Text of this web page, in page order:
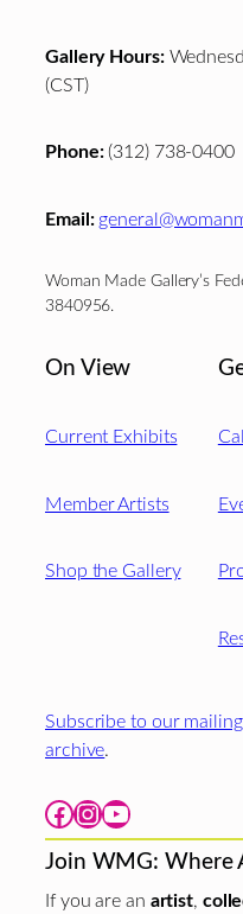
Gallery Hours:
(CST)
Phone:(312) 738-0400
Email:
Woman Made Gallery’s
3840956.
On View
Current Exhibits
Member Artists
Shop the Gallery
Subscribe to our
archive.
Facebook Instagram YouTube
Join WMG: Where
If you are an artist,